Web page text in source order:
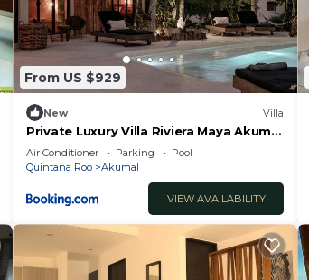
From US $929
New Villa
Private Luxury Villa Riviera Maya Akumal
Area
Air Conditioner Parking
Pool
Quintana Roo
Akumal
VIEW AVAILABILITY